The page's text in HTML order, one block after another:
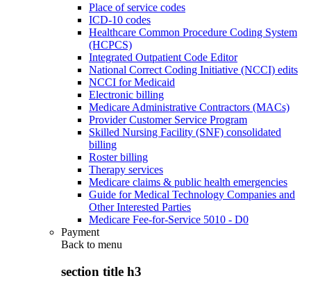
Place of service codes
ICD-10 codes
Healthcare Common Procedure Coding System
(HCPCS)
Integrated Outpatient Code Editor
National Correct Coding Initiative (NCCI) edits
NCCI for Medicaid
Electronic billing
Medicare Administrative Contractors (MACs)
Provider Customer Service Program
Skilled Nursing Facility (SNF) consolidated
billing
Roster billing
Therapy services
Medicare claims & public health emergencies
Guide for Medical Technology Companies and
Other Interested Parties
Medicare Fee-for-Service 5010 - D0
Payment
Back to menu
section title h3